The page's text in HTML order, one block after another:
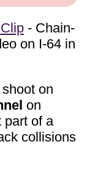
- Chain-
on I-64 in
on
on
part of a
collisions